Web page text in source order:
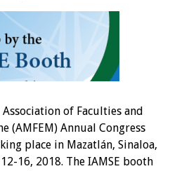
of Faculties and
(AMFEM) Annual Congress
place in Mazatlán, Sinaloa,
16, 2018. The IAMSE booth